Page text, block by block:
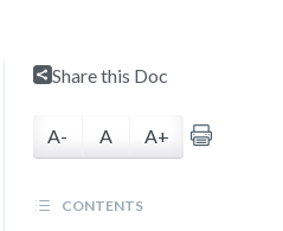
Share this Doc
A- A A+
CONTENTS